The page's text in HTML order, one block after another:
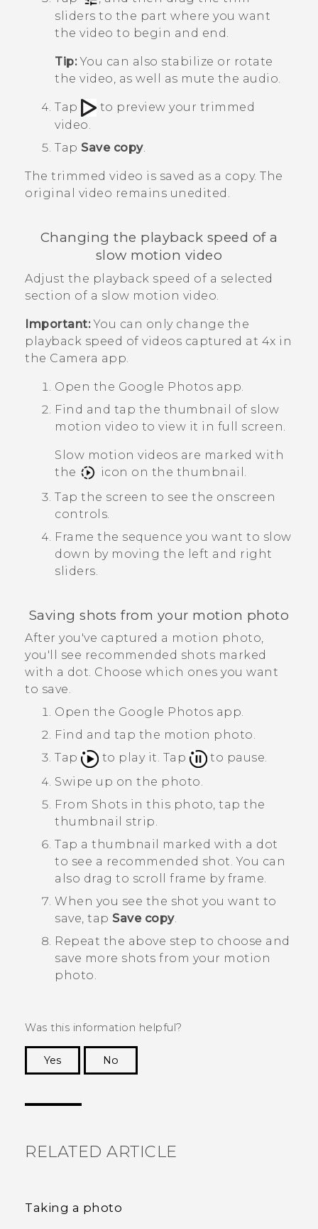
sliders to the part where you want
the video to begin and end.
Tip:You can also stabilize or rotate
the video, as well as mute the audio.
Tap
to preview your trimmed
video.
Tap Save copy.
The trimmed video is saved as a copy. The
original video remains unedited.
Changing the playback speed of a
slow motion video
Adjust the playback speed of a selected
section of a slow motion video.
Important:You can only change the
playback speed of videos captured at 4x in
the Camera app.
Open the Google Photos app.
Find and tap the thumbnail of slow
motion video to view it in full screen.
Slow motion videos are marked with
the
icon on the thumbnail.
Tap the screen to see the onscreen
controls.
Frame the sequence you want to slow
down by moving the left and right
sliders.
Saving shots from your motion photo
After you've captured a motion photo,
you'll see recommended shots marked
with a dot. Choose which ones you want
to save.
Open the Google Photos app.
Find and tap the motion photo.
Tap
to play it. Tap
to pause.
Swipe up on the photo.
From Shots in this photo, tap the
thumbnail strip.
Tap a thumbnail marked with a dot
to see a recommended shot.You can
also drag to scroll frame by frame.
When you see the shot you want to
save, tap Save copy.
Repeat the above step to choose and
save more shots from your motion
photo.
Was this information helpful?
Yes
No
RELATED ARTICLE
Taking a photo